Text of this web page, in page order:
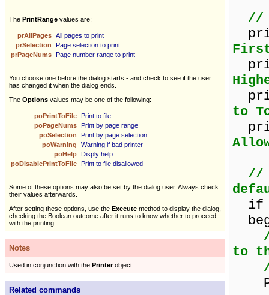
The PrintRange values are:
prAllPages All pages to print
prSelection
Page selection to print
prPageNums Page number range to print
You choose one before the dialog starts - and check to see if the user
has changed it when the dialog ends.
The Options values may be one of the following:
poPrintToFile Print to file
poPageNums Print by page range
poSelection
Print by page selection
poWarning
Warning if bad printer
poHelp Disply help
poDisablePrintToFile Print to file disallowed
Some of these options may also be set by the dialog user. Always check
their values afterwards.
After setting these options, use the Execute method to display the dialog,
checking the Boolean outcome after it runs to know whether to proceed
with the printing.
Notes
Used in conjunction with the Printerobject.
Related commands
//
First
to
//
if
to